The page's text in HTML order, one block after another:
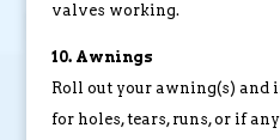
valves working.
10. Awnings
Roll out your awning(s) and
for holes, tears, runs, or if